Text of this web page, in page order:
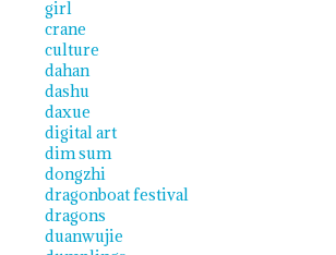
girl
crane
culture
dahan
dashu
daxue
digital art
dim sum
dongzhi
dragonboat festival
dragons
duanwujie